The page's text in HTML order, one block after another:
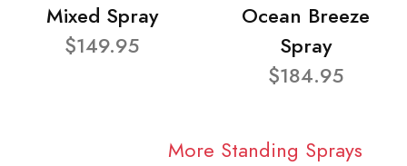
Mixed Spray
$149.95
Ocean Breeze
Spray
$184.95
More Standing Sprays